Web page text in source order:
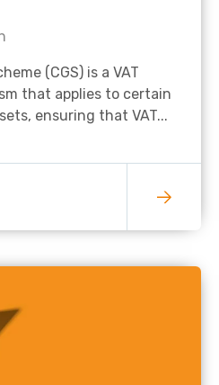
(CGS) is a VAT
that applies to certain
ensuring that VAT...